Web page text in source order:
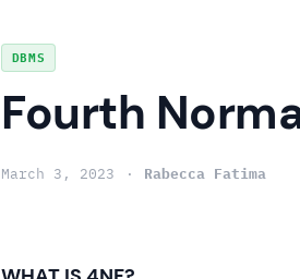
DBMS
Fourth
March 3, 2023 Rabecca Fatima